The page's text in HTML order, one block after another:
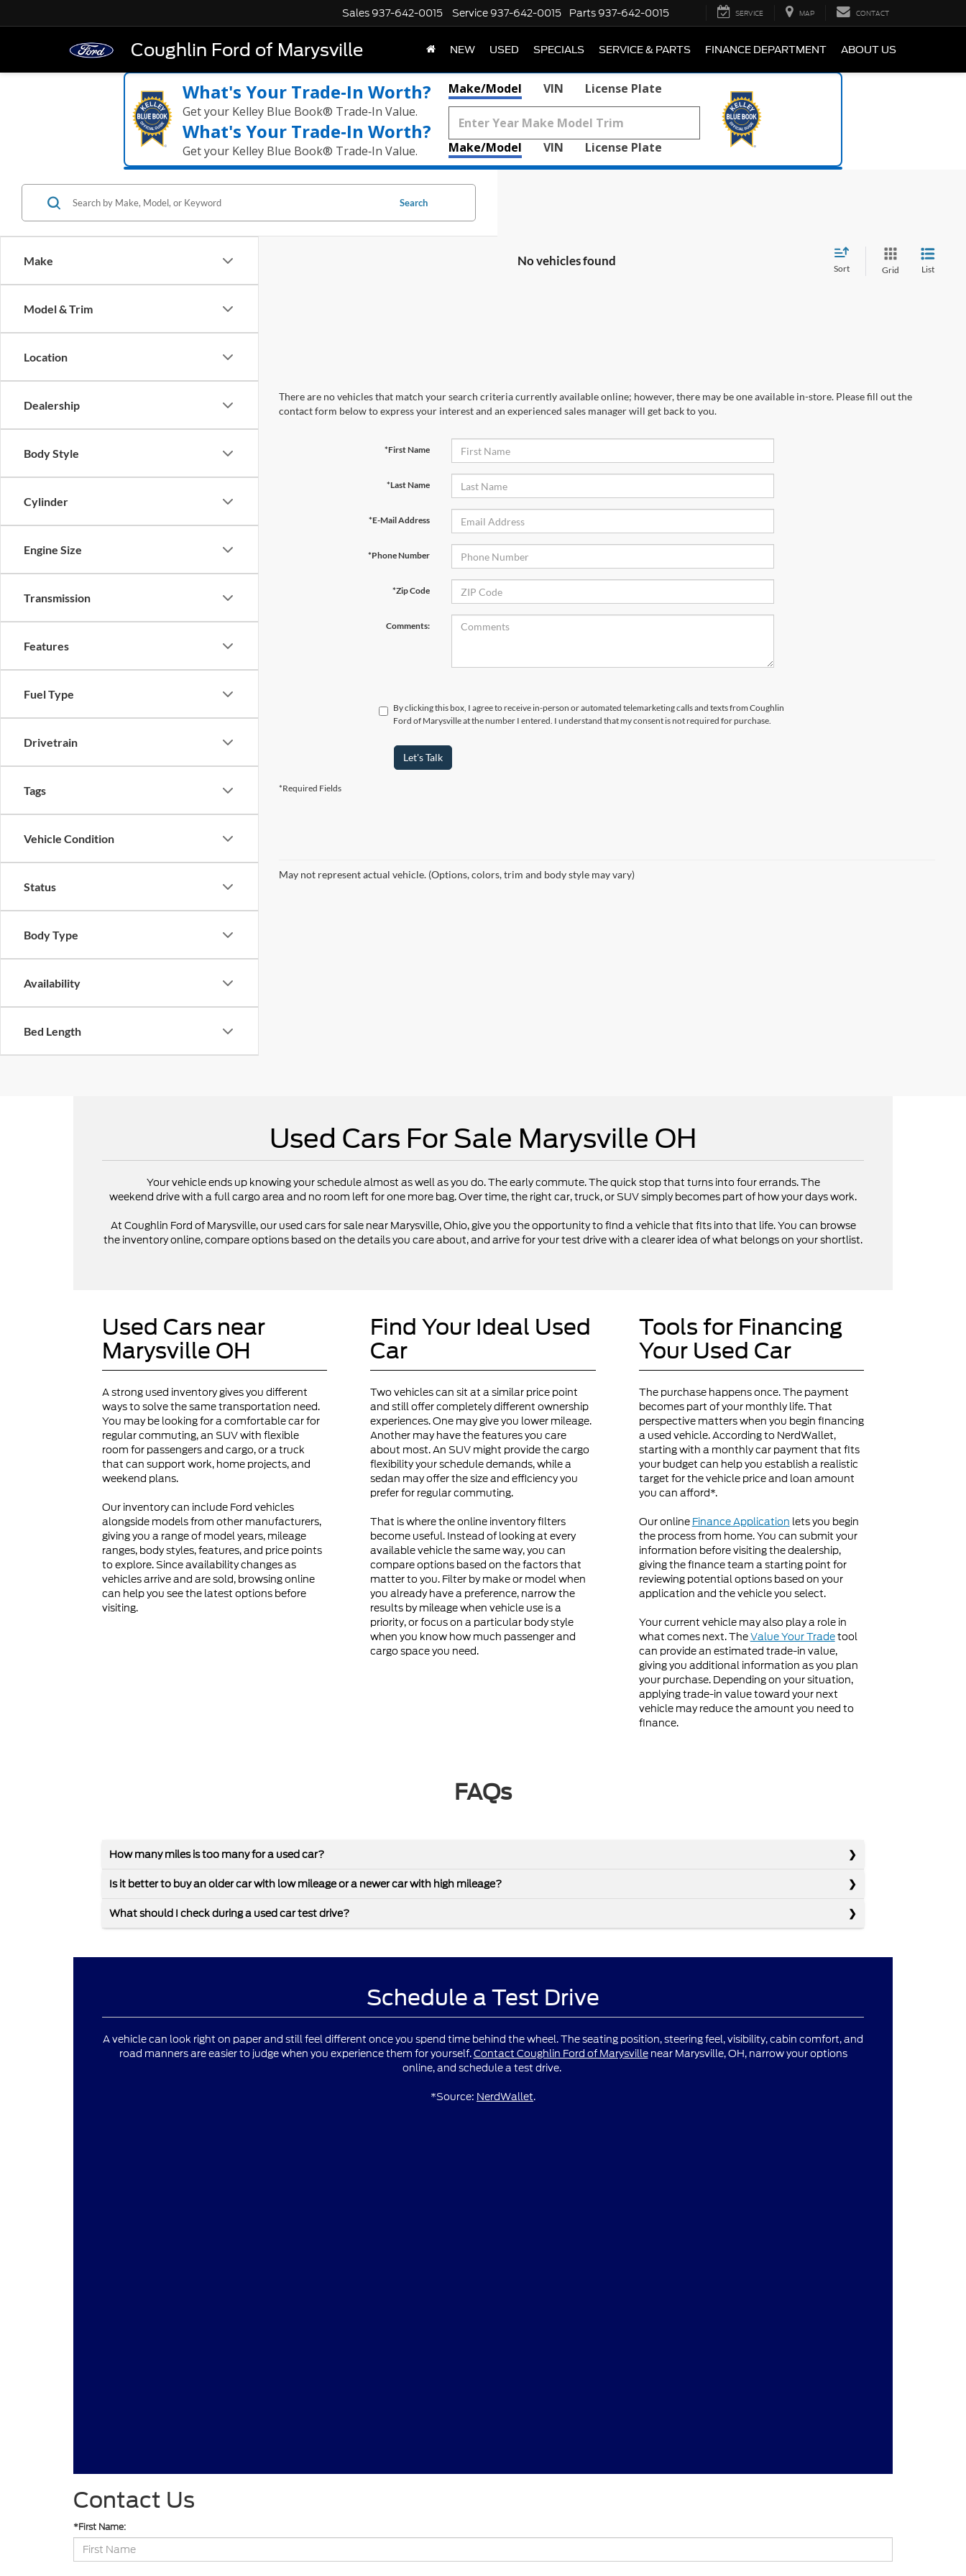
Coughlin Ford of Marysville
Sales 937-642-0015 Service 937-642-0015 Parts 937-642-0015 SERVICE MAP CONTACT
NEW USED SPECIALS SERVICE & PARTS FINANCE DEPARTMENT ABOUT US
What's Your Trade‑In Worth?
Get your Kelley Blue Book® Trade‑In Value.
What's Your Trade‑In Worth?
Get your Kelley Blue Book® Trade‑In Value.
Make/Model VIN License Plate
Make/Model VIN License Plate
Make
Model & Trim
Location
Dealership
Body Style
Cylinder
Engine Size
Transmission
Features
Fuel Type
Drivetrain
Tags
Vehicle Condition
Status
Body Type
Availability
Bed Length
Search
No vehicles found
Sort Grid List
There are no vehicles that match your search criteria currently available online; however, there may be one available in-store. Please fill out the
contact form below to express your interest and an experienced sales manager will get back to you.
*First Name
*Last Name
*E-Mail Address
*Phone Number
*Zip Code
Comments:
By clicking this box, I agree to receive in-person or automated telemarketing calls and texts from Coughlin
Ford of Marysville at the number I entered. I understand that my consent is not required for purchase.
Let's Talk
*Required Fields
May not represent actual vehicle. (Options, colors, trim and body style may vary)
Used Cars For Sale Marysville OH
Your vehicle ends up knowing your schedule almost as well as you do. The early commute. The quick stop that turns into four errands. The
weekend drive with a full cargo area and no room left for one more bag. Over time, the right car, truck, or SUV simply becomes part of how your days work.
At Coughlin Ford of Marysville, our used cars for sale near Marysville, Ohio, give you the opportunity to find a vehicle that fits into that life. You can browse
the inventory online, compare options based on the details you care about, and arrive for your test drive with a clearer idea of what belongs on your shortlist.
Used Cars near
Marysville OH
A strong used inventory gives you different
ways to solve the same transportation need.
You may be looking for a comfortable car for
regular commuting, an SUV with flexible
room for passengers and cargo, or a truck
that can support work, home projects, and
weekend plans.
Our inventory can include Ford vehicles
alongside models from other manufacturers,
giving you a range of model years, mileage
ranges, body styles, features, and price points
to explore. Since availability changes as
vehicles arrive and are sold, browsing online
can help you see the latest options before
visiting.
Find Your Ideal Used
Car
Two vehicles can sit at a similar price point
and still offer completely different ownership
experiences. One may give you lower mileage.
Another may have the features you care
about most. An SUV might provide the cargo
flexibility your schedule demands, while a
sedan may offer the size and efficiency you
prefer for regular commuting.
That is where the online inventory filters
become useful. Instead of looking at every
available vehicle the same way, you can
compare options based on the factors that
matter to you. Filter by make or model when
you already have a preference, narrow the
results by mileage when vehicle use is a
priority, or focus on a particular body style
when you know how much passenger and
cargo space you need.
Tools for Financing
Your Used Car
The purchase happens once. The payment
becomes part of your monthly life. That
perspective matters when you begin financing
a used vehicle. According to NerdWallet,
starting with a monthly car payment that fits
your budget can help you establish a realistic
target for the vehicle price and loan amount
you can afford*.
Our online Finance Application lets you begin
the process from home. You can submit your
information before visiting the dealership,
giving the finance team a starting point for
reviewing potential options based on your
application and the vehicle you select.
Your current vehicle may also play a role in
what comes next. TheValue Your Tradetool
can provide an estimated trade-in value,
giving you additional information as you plan
your purchase. Depending on your situation,
applying trade-in value toward your next
vehicle may reduce the amount you need to
finance.
FAQs
How many miles is too many for a used car?
Is it better to buy an older car with low mileage or a newer car with high mileage?
What should I check during a used car test drive?
Schedule a Test Drive
A vehicle can look right on paper and still feel different once you spend time behind the wheel. The seating position, steering feel, visibility, cabin comfort, and
road manners are easier to judge when you experience them for yourself.Contact Coughlin Ford of Marysvillenear Marysville, OH, narrow your options
online, and schedule a test drive.
*Source: NerdWallet.
Contact Us
*First Name: